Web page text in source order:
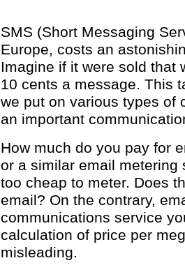
SMS (Short Messaging
Europe, costs an
Imagine if it were sold that
10 cents a message. This
we put on various types of
an important
How much do you pay for
or a similar email
too cheap to meter. Does
email? On the contrary,
communications service
calculation of price per
misleading.